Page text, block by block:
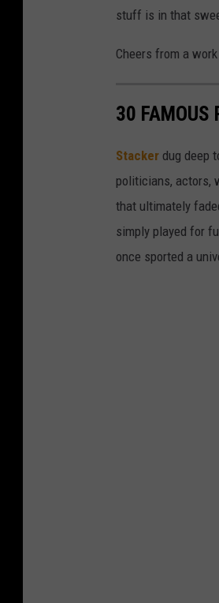
stuff is in that
Cheers from a
30 FAMOUS
Stacker dug deep
politicians, actors,
that ultimately
simply played for
once sported a